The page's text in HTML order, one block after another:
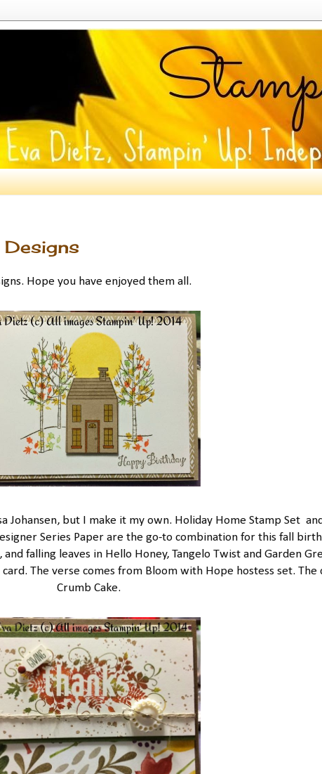
Hope you have enjoyed them all.
Johansen, but I make it my own. Holiday Home Stamp Set
Series Paper are the go-to combination for this fall
falling leaves in Hello Honey, Tangelo Twist and Garden
The verse comes from Bloom with Hope hostess set. The
Crumb Cake.